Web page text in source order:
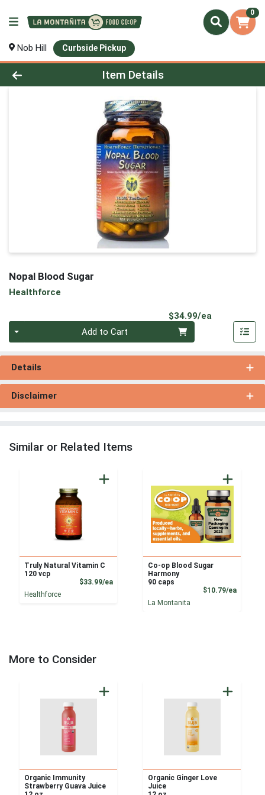
0
Nob Hill Curbside Pickup
Product Details Page
Item Details
Nopal Blood Sugar
Healthforce
$34.99/ea
Add to Cart
Details
Disclaimer
Similar or Related Items
Truly Natural Vitamin C
120 vcp
$33.99/eaProduct Price
Healthforce
Co-op Blood Sugar
Harmony
90 caps
$10.79/ea
La Montanita
More to Consider
Organic Immunity
Strawberry Guava Juice
Organic Ginger Love
Juice